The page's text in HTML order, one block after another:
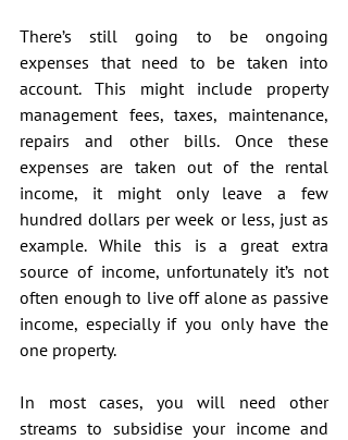
There’s still going to be ongoing
expenses that need to be taken into
account. This might include property
management fees, taxes, maintenance,
repairs and other bills. Once these
expenses are taken out of the rental
income, it might only leave a few
hundred dollars per week or less, just as
example. While this is a great extra
source of income, unfortunately it’s not
often enough to live off alone as passive
income, especially if you only have the
one property.
In most cases, you will need other
streams to subsidise your income and